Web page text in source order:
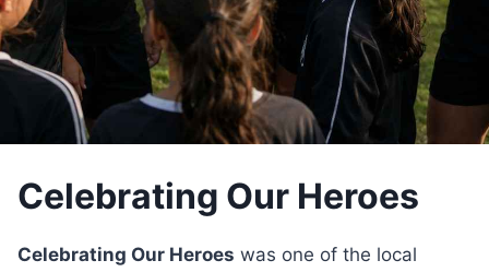
Celebrating Our Heroes
Celebrating Our Heroes was one of the local